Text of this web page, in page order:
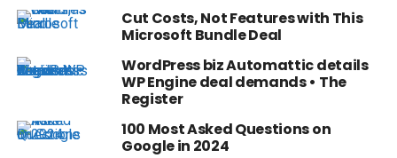
Cut Costs, Not Features with This
Microsoft Bundle Deal
WordPress biz Automattic details
WP Engine deal demands • The
Register
100 Most Asked Questions on
Google in 2024